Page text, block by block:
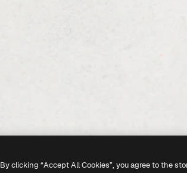
By clicking “Accept All Cookies”, you agree to the